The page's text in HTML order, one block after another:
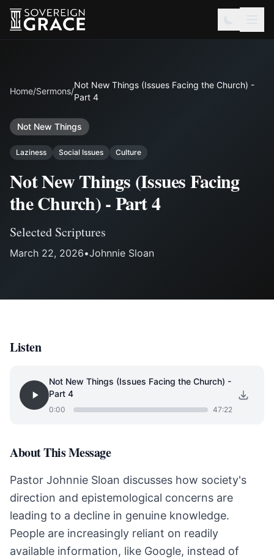
Home/Sermons/
Not New Things (Issues Facing the Church) -
Part 4
Not New Things
Laziness Social Issues Culture
Not New Things (Issues Facing
the Church) - Part 4
Selected Scriptures
March 22, 2026•Johnnie Sloan
Listen
Not New Things (Issues Facing the Church) -
Part 4
0:00 47:22
About This Message
Pastor Johnnie Sloan discusses how society's
direction and epistemological concerns are
leading to a decline in genuine knowledge.
People are increasingly reliant on readily
available information, like Google, instead of